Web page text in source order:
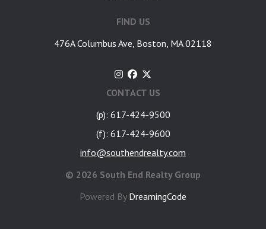
FIND US
476A Columbus Ave, Boston, MA 02118
CONTACT US
(p): 617-424-9500
(f): 617-424-9600
info@southendrealty.com
© 2026 South End Realty Group
Powered By DreamingCode